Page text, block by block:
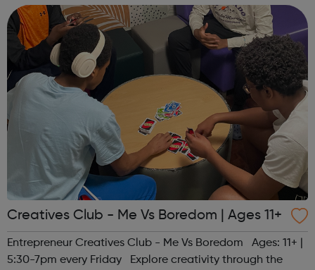
contact us at hello@sp...
Creatives Club - Me Vs Boredom | Ages 11+
Entrepreneur Creatives Club - Me Vs Boredom Ages: 11+ |
5:30-7pm every Friday Explore creativity through the